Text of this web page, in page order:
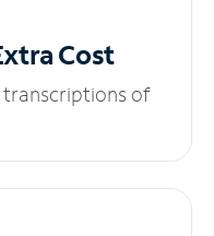
Cost
transcriptions of